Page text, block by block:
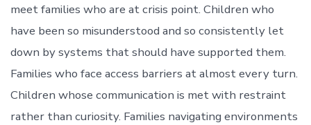
meet families who are at crisis point. Children who
have been so misunderstood and so consistently let
down by systems that should have supported them.
Families who face access barriers at almost every turn.
Children whose communication is met with restraint
rather than curiosity. Families navigating environments